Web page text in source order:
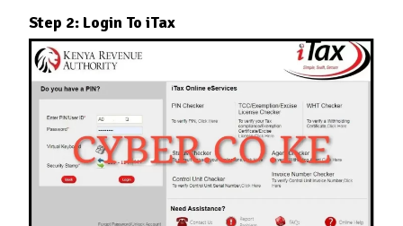
Step 2: Login To iTax